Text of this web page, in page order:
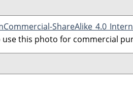
ShareAlike 4.0
use this photo for commercial